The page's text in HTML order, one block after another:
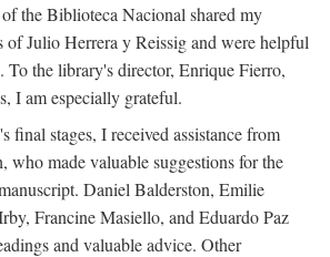
the Biblioteca Nacional shared my
of Julio Herrera y Reissig and were helpful
To the library's director, Enrique Fierro,
I am especially grateful.
final stages, I received assistance from
who made valuable suggestions for the
Daniel Balderston, Emilie
Francine Masiello, and Eduardo Paz
and valuable advice. Other